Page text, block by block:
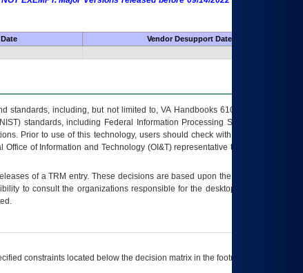
Vendor Desupport Date
including, but not limited to, VA Handbooks 6102 and 6500; VA
standards, including Federal Information Processing Standards (FIPS).
Prior to use of this technology, users should check with their supervisor,
of Information and Technology (OI&T) representative to ensure that all
of aTRM entry. These decisions are based upon the best information
to consult the organizations responsible for the desktop, testing, and/or
constraints located below the decision matrix in the footnote[1] and on